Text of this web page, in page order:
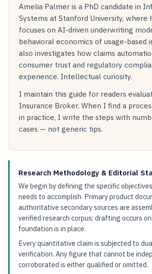
Amelia Palmer is a PhD candidate in
Systems at Stanford University, where
focuses on AI-driven underwriting
behavioral economics of usage-based
also investigates how claims
consumer trust and regulatory
experience. Intellectual curiosity.
I maintain this guide for readers
Insurance Broker. When I find a
in practice, I write the steps with
cases — not generic tips.
Research Methodology & Editorial
We begin by defining the specific
needs to accomplish. Primary product
authoritative secondary sources are
verified research corpus; drafting occurs
foundation is in place.
Every quantitative claim is subjected to
verification. Any figure that cannot be
corroborated is either qualified or omitted.